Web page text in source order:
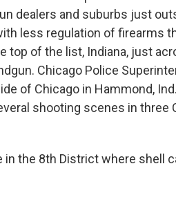
dealers and suburbs just
less regulation of firearms
top of the list, Indiana, just
Chicago Police
of Chicago in Hammond,
shooting scenes in three
in the 8th District where shell